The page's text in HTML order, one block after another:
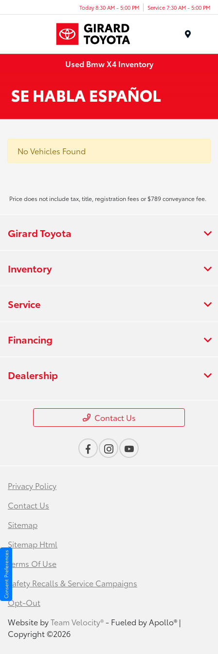
Today 8:30 AM - 5:00 PM Service 7:30 AM - 5:00 PM
Used Bmw X4 Inventory
No Vehicles Found
Price does not include tax, title, registration fees or $789 conveyance fee.
Girard Toyota
Inventory
Service
Financing
Dealership
Contact Us
Privacy Policy
Contact Us
Sitemap
Sitemap Html
Terms Of Use
Safety Recalls & Service Campaigns
Opt-Out
Website byTeam Velocity®- Fueled by Apollo® |
Copyright ©2026
Consent Preferences